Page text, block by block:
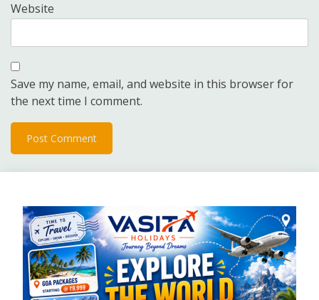
Website
Save my name, email, and website in this browser for
the next time I comment.